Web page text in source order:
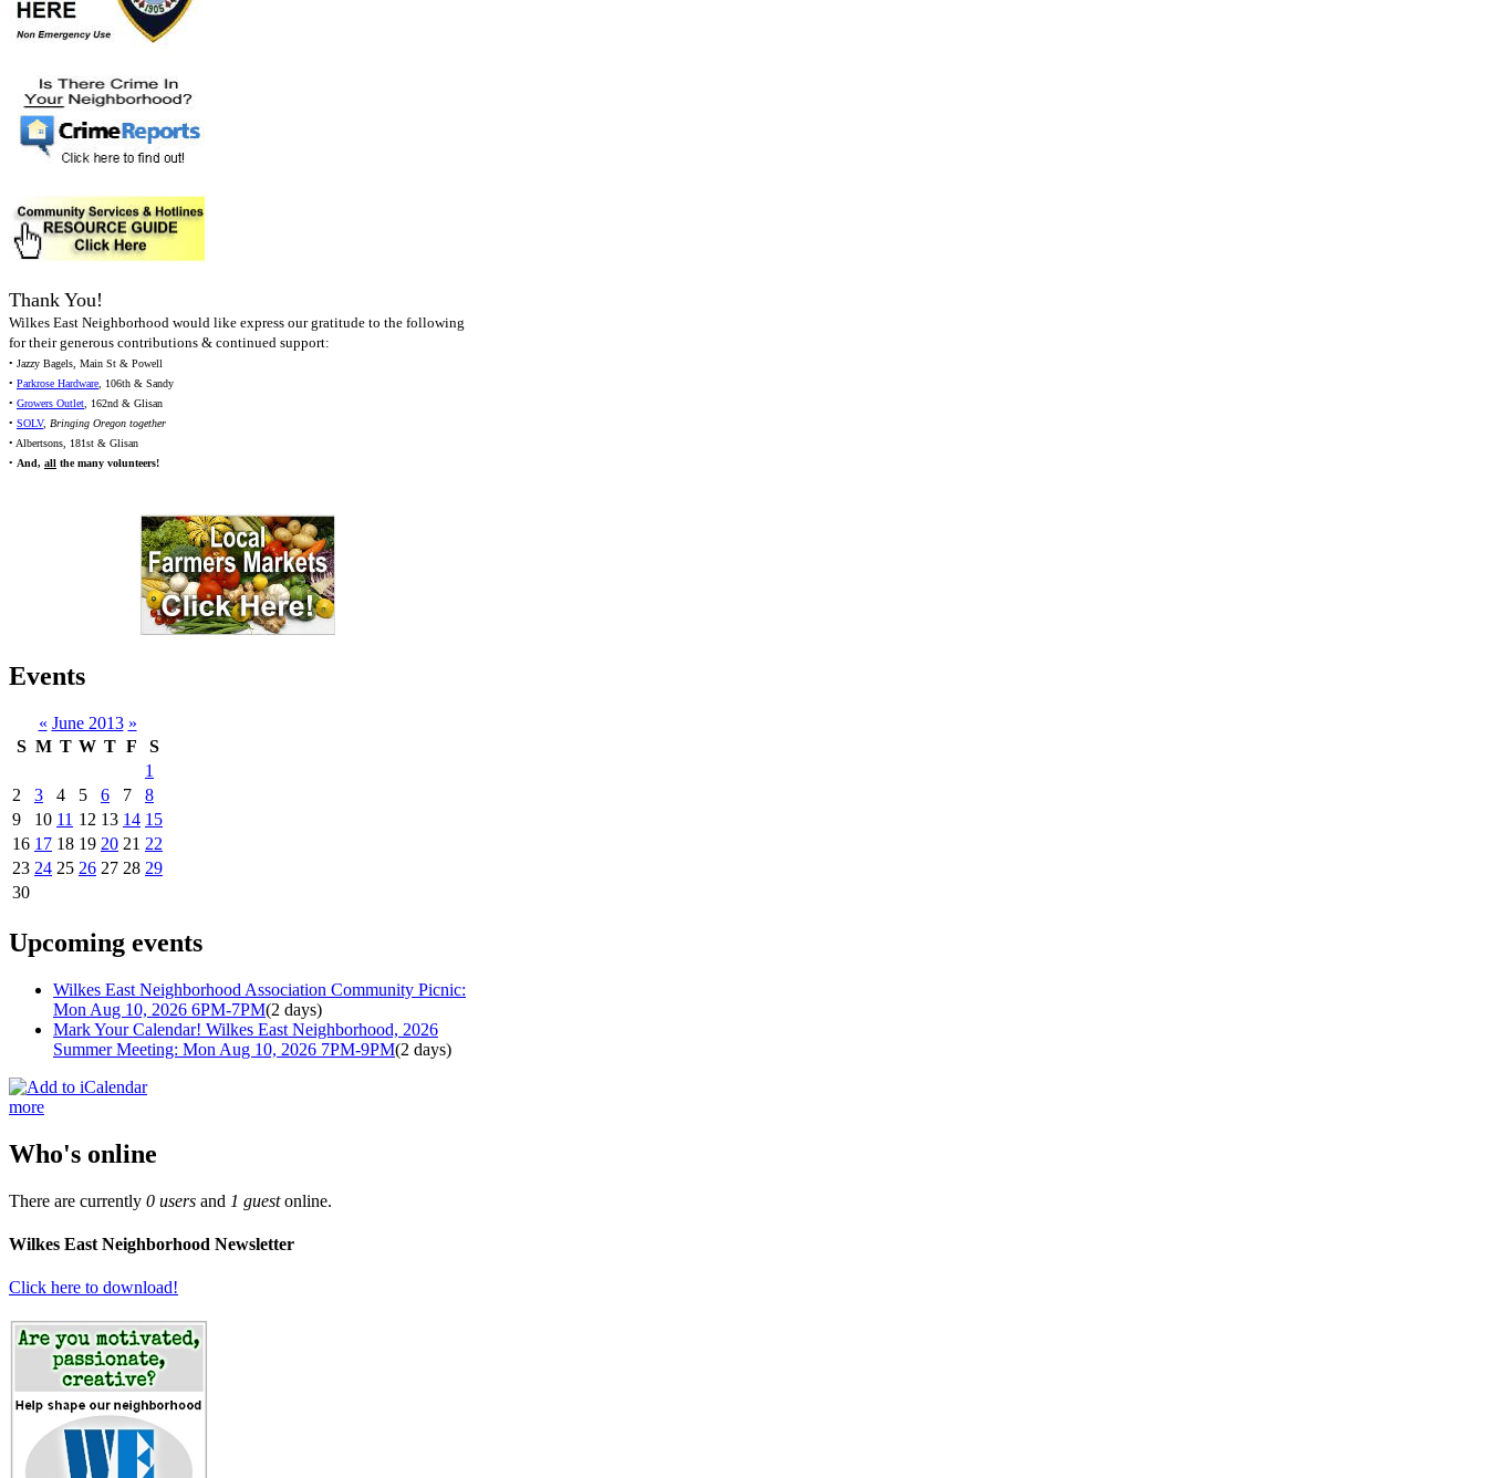
Thank You!
Wilkes East Neighborhood would like express our gratitude to the following
for their generous contributions & continued support:
• Jazzy Bagels, Main St & Powell
• Parkrose Hardware, 106th & Sandy
• Growers Outlet, 162nd & Glisan
• SOLV, Bringing Oregon together
• Albertsons, 181st & Glisan
• And, all the many volunteers!
Events
« June 2013 »
S M T W T F
S
1
2
3 4 5 6 7
8
9
10 11 12 13 14 15
16 17 18 19 20 21 22
23 24 25 26 27 28 29
30
Upcoming events
Wilkes East Neighborhood Association Community Picnic:
Mon Aug 10, 2026 6PM-7PM(2 days)
Mark Your Calendar! Wilkes East Neighborhood, 2026
Summer Meeting: Mon Aug 10, 2026 7PM-9PM(2 days)
more
Who's online
There are currently 0 users and 1 guestonline.
Wilkes East Neighborhood Newsletter
Click here to download!